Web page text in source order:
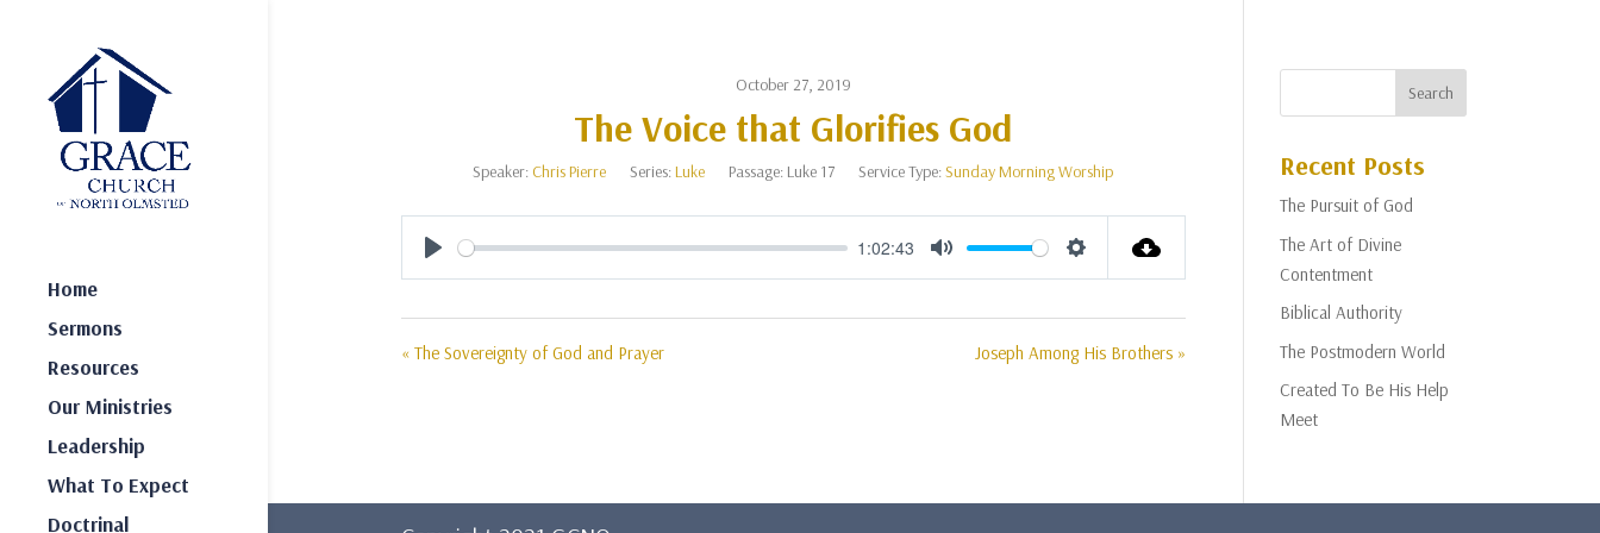
Home
Sermons
Resources
Our Ministries
Leadership
What To Expect
Doctrinal
October 27, 2019
The Voice that Glorifies God
Speaker: Chris Pierre Series:Luke Passage: Luke 17 Service Type:Sunday Morning Worship
Play
1:02:43
Mute Settings
« The Sovereignty of God and Prayer Joseph Among His Brothers »
Recent Posts
The Pursuit of God
The Art of Divine
Contentment
Biblical Authority
The Postmodern World
Created To Be His Help
Meet